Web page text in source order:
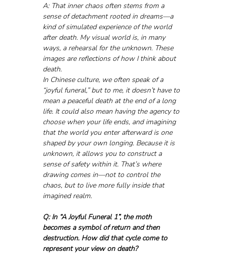
A: That inner chaos often stems from a
sense of detachment rooted in dreams—a
kind of simulated experience of the world
after death. My visual world is, in many
ways, a rehearsal for the unknown. These
images are reflections of how I think about
death.
In Chinese culture, we often speak of a
“joyful funeral,” but to me, it doesn’t have to
mean a peaceful death at the end of a long
life. It could also mean having the agency to
choose when your life ends, and imagining
that the world you enter afterward is one
shaped by your own longing. Because it is
unknown, it allows you to construct a
sense of safety within it. That’s where
drawing comes in—not to control the
chaos, but to live more fully inside that
imagined realm.
Q: In “A Joyful Funeral 1”, the moth
becomes a symbol of return and then
destruction. How did that cycle come to
represent your view on death?